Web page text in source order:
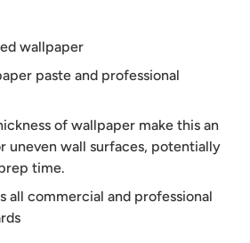
wallpaper
paste and professional
of wallpaper make this an
uneven wall surfaces, potentially
time.
all commercial and professional